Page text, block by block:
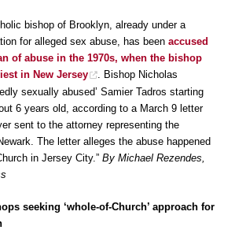
bishop of Brooklyn, already under a
for alleged sex abuse, has been accused
of abuse in the 1970s, when the bishop
in New Jersey
. Bishop Nicholas
sexually abused’ Samier Tadros starting
6 years old, according to a March 9 letter
sent to the attorney representing the
The letter alleges the abuse happened
in Jersey City.” By Michael Rezendes,
seeking ‘whole-of-Church’ approach for